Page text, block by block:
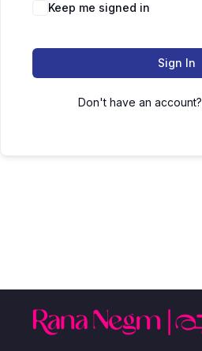
Keep me signed in
Sign In
Don't have an account?